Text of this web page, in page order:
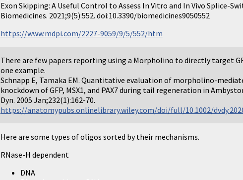
Exon Skipping: A Useful Control to Assess In Vitro and In Vivo Splice-
Biomedicines. 2021;9(5):552. doi:10.3390/biomedicines9050552
https://www.mdpi.com/2227-9059/9/5/552/htm
There are few papers reporting using a Morpholino to directly target
one example.
Schnapp E, Tamaka EM. Quantitative evaluation of morpholino-
knockdown of GFP, MSX1, and PAX7 during tail regeneration in
Dyn. 2005 Jan;232(1):162-70.
https://anatomypubs.onlinelibrary.wiley.com/doi/full/10.1002/
Here are some types of oligos sorted by their mechanisms.
RNase-H dependent
DNA